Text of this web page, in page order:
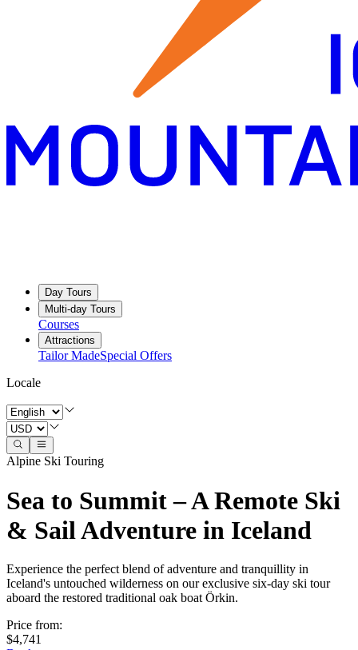
Day Tours
Multi-day Tours
Courses
Attractions
Tailor MadeSpecial Offers
Locale
Alpine Ski Touring
Sea to Summit – A Remote Ski
& Sail Adventure in Iceland
Experience the perfect blend of adventure and tranquillity in
Iceland's untouched wilderness on our exclusive six-day ski tour
aboard the restored traditional oak boat Örkin.
Price from:
$4,741